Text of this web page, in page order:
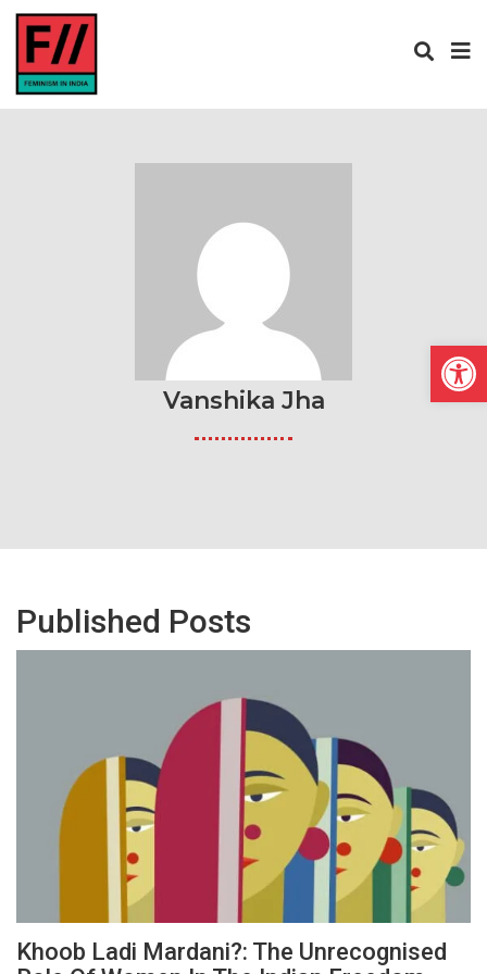
Vanshika Jha
Published Posts
Khoob Ladi Mardani?: The Unrecognised